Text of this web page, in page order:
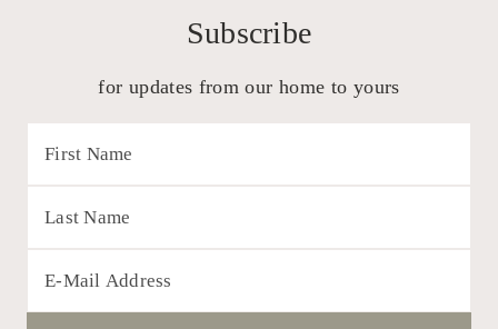
Subscribe
for updates from our home to yours